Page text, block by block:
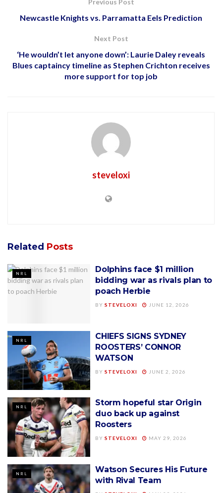
Previous Post
Newcastle Knights vs. Parramatta Eels Prediction
Next Post
‘He wouldn’t let anyone down’: Laurie Daley reveals
Blues captaincy timeline as Stephen Crichton receives
more support for top job
steveloxi
Related Posts
NRL
Dolphins face $1 million
bidding war as rivals plan to
poach Herbie
BY STEVELOXI JUNE 12, 2026
NRL
CHIEFS SIGNS SYDNEY
ROOSTERS’ CONNOR
WATSON
BY STEVELOXI JUNE 2, 2026
NRL
Storm hopeful star Origin
duo back up against
Roosters
BY STEVELOXI MAY 29, 2026
NRL
Watson Secures His Future
with Rival Team